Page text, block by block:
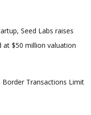
Seed Labs raises
at $50 million valuation
Border Transactions Limit